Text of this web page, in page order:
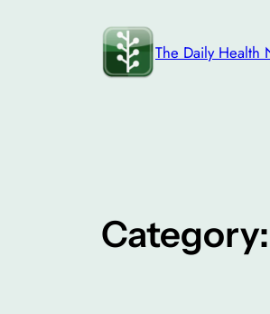
The Daily Health
Category: